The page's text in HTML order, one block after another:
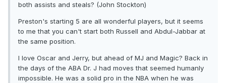
both assists and steals? (John Stockton)
Preston's starting 5 are all wonderful players, but it seems
to me that you can't start both Russell and Abdul-Jabbar at
the same position.
I love Oscar and Jerry, but ahead of MJ and Magic? Back in
the days of the ABA Dr. J had moves that seemed humanly
impossible. He was a solid pro in the NBA when he was